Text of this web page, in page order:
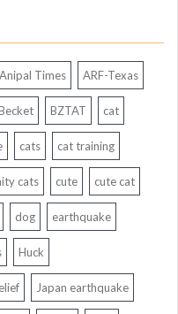
Anipal Times ARF-Texas
BZTAT cat
cats cat training
cats cute cute cat
dog earthquake
Huck
Japan earthquake